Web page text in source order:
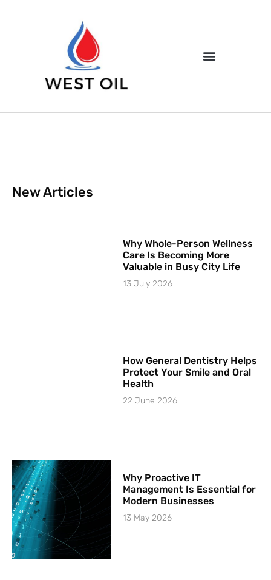
New Articles
Why Whole-Person Wellness
Care Is Becoming More
Valuable in Busy City Life
13 July 2026
How General Dentistry Helps
Protect Your Smile and Oral
Health
22 June 2026
Why Proactive IT
Management Is Essential for
Modern Businesses
13 May 2026